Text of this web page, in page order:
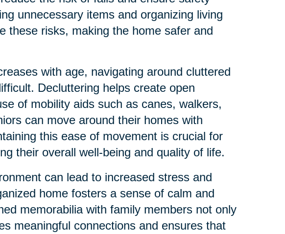
unnecessary items and organizing living
these risks, making the home safer and
with age, navigating around cluttered
Decluttering helps create open
of mobility aids such as canes, walkers,
can move around their homes with
this ease of movement is crucial for
their overall well-being and quality of life.
can lead to increased stress and
home fosters a sense of calm and
memorabilia with family members not only
meaningful connections and ensures that